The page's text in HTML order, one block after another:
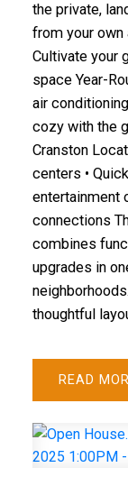
the private,
from your own
Cultivate your
space Year-
air
cozy with the
Cranston
centers •
entertainment
connections
combines
upgrades in
thoughtful
READ